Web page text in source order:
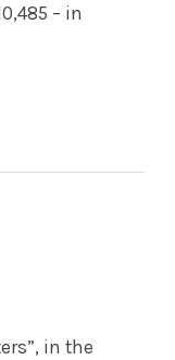
– in
in the